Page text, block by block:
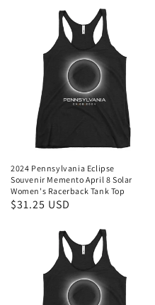
2024 Pennsylvania Eclipse
Souvenir Memento April 8 Solar
Women's Racerback Tank Top
Regular
$31.25 USD